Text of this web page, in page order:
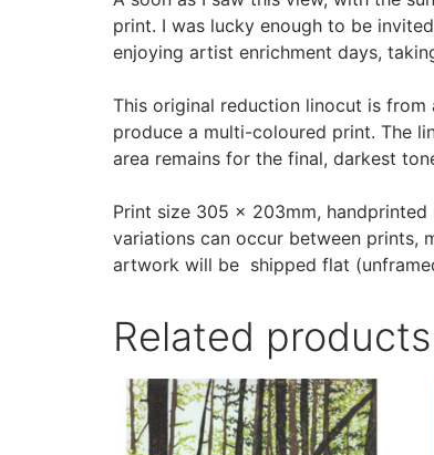
print. I was lucky enough to be
enjoying artist enrichment days,
This original reduction linocut is
produce a multi-coloured print. The
area remains for the final, darkest
Print size 305 x 203mm,
variations can occur between prints,
artwork will be shipped flat
Related products